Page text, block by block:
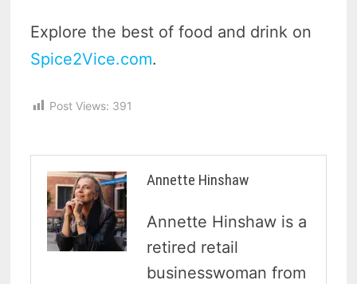
Explore the best of food and drink on
Spice2Vice.com.
Post Views: 391
Annette Hinshaw
Annette Hinshaw is a
retired retail
businesswoman from